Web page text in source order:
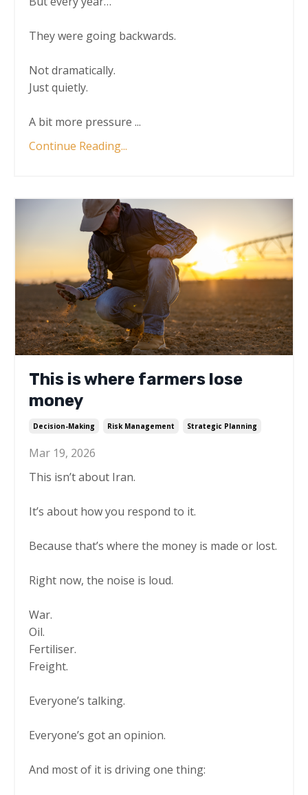
They were going backwards.
Not dramatically.
Just quietly.
A bit more pressure ...
Continue Reading...
This is where farmers lose
money
Decision-Making Risk Management Strategic Planning
Mar 19, 2026
This isn’t about Iran.
It’s about how you respond to it.
Because that’s where the money is made or lost.
Right now, the noise is loud.
War.
Oil.
Fertiliser.
Freight.
Everyone’s talking.
Everyone’s got an opinion.
And most of it is driving one thing: